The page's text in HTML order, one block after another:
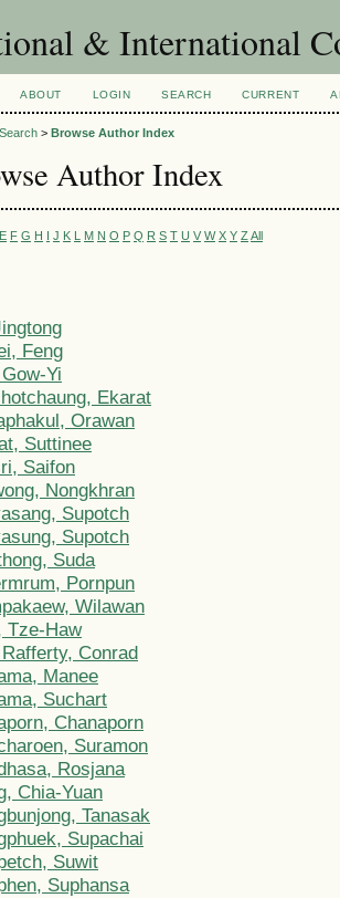
& International
ABOUT LOGIN SEARCH CURRENT
Search > Browse Author Index
Author Index
E F G H I J K L M N O P Q R S T U V W X Y Z All
Feng
Yi
Ekarat
Orawan
Suttinee
Saifon
Nongkhran
Supotch
Supotch
Suda
Pornpun
Wilawan
Tze-Haw
Conrad
Manee
Suchart
Chanaporn
Suramon
Rosjana
Chia-Yuan
Tanasak
Supachai
Suwit
Suphansa